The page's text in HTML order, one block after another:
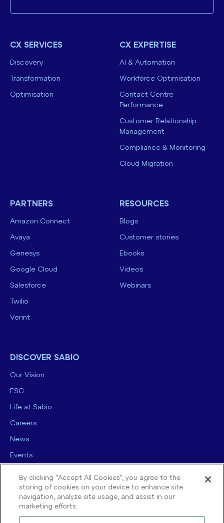
CX SERVICES
Discovery
Transformation
Optimisation
CX EXPERTISE
AI & Automation
Workforce Optimisation
Contact Centre
Performance
Customer Relationship
Management
Compliance & Monitoring
Cloud Migration
PARTNERS
Amazon Connect
Avaya
Genesys
Google Cloud
Salesforce
Twilio
Verint
RESOURCES
Blogs
Customer stories
Ebooks
Videos
Webinars
DISCOVER SABIO
Our Vision
ESG
Life at Sabio
Careers
News
Events
By clicking “Accept All Cookies”, you agree to the
storing of cookies on your device to enhance site
navigation, analyze site usage, and assist in our
marketing efforts.